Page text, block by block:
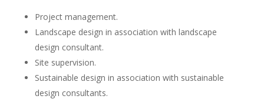
Project management.
Landscape design in association with landscape
design consultant.
Site supervision.
Sustainable design in association with sustainable
design consultants.